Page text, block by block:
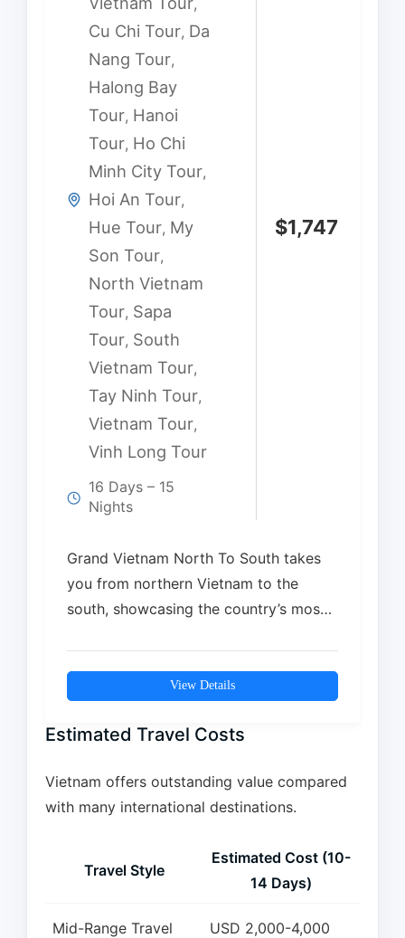
,
Cu Chi Tour, Da
Nang Tour,
Halong Bay
Tour, Hanoi
Tour, Ho Chi
Minh City Tour,
Hoi An Tour,
Hue Tour, My
Son Tour,
North Vietnam
Tour, Sapa
Tour, South
Vietnam Tour,
Tay Ninh Tour,
Vietnam Tour,
Vinh Long Tour
16 Days – 15
Nights
$1,747
Grand Vietnam North To South takes
you from northern Vietnam to the
south, showcasing the country’s most
View Details
Estimated Travel Costs
Vietnam offers outstanding value compared
with many international destinations.
Travel Style
Estimated Cost (10-
14 Days)
Mid-Range Travel USD 2,000-4,000